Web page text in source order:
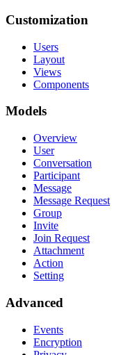
Customization
Users
Layout
Views
Components
Models
Overview
User
Conversation
Participant
Message
Message Request
Group
Invite
Join Request
Attachment
Action
Setting
Advanced
Events
Encryption